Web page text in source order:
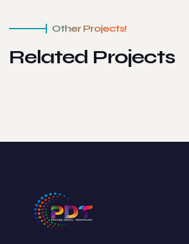
Other Projects!
Related Projects